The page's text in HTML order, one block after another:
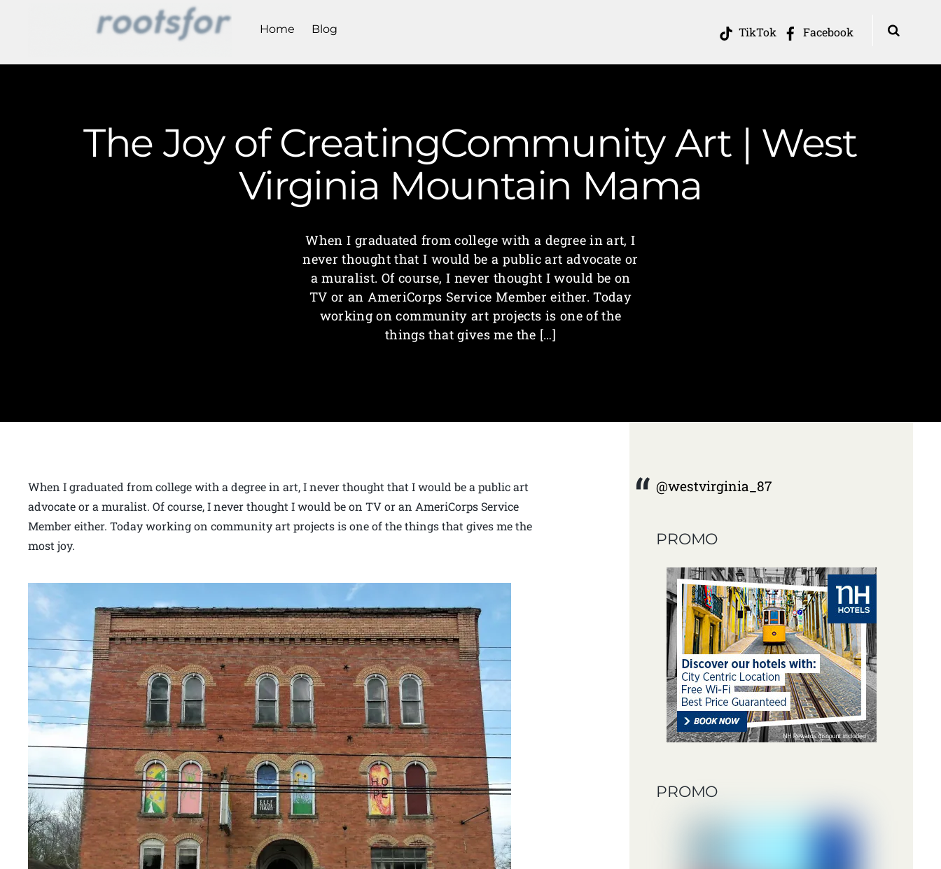
TikTok Facebook
Home Blog
The Joy of CreatingCommunity Art | West
Virginia Mountain Mama
When I graduated from college with a degree in art, I
never thought that I would be a public art advocate or
a muralist. Of course, I never thought I would be on
TV or an AmeriCorps Service Member either. Today
working on community art projects is one of the
things that gives me the […]
When I graduated from college with a degree in art, I never thought that I would be a public art
advocate or a muralist. Of course, I never thought I would be on TV or an AmeriCorps Service
Member either. Today working on community art projects is one of the things that gives me the
most joy.
@westvirginia_87
PROMO
PROMO